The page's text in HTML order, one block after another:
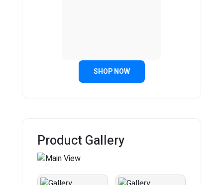
SHOP NOW
Product Gallery